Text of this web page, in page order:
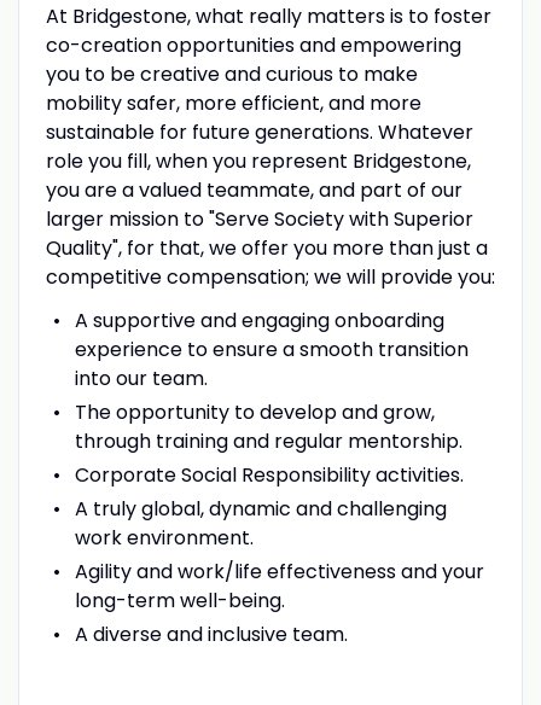
At Bridgestone, what really matters is to foster
co-creation opportunities and empowering
you to be creative and curious to make
mobility safer, more efficient, and more
sustainable for future generations. Whatever
role you fill, when you represent Bridgestone,
you are a valued teammate, and part of our
larger mission to "Serve Society with Superior
Quality", for that, we offer you more than just a
competitive compensation; we will provide you:
A supportive and engaging onboarding
experience to ensure a smooth transition
into our team.
The opportunity to develop and grow,
through training and regular mentorship.
Corporate Social Responsibility activities.
A truly global, dynamic and challenging
work environment.
Agility and work/life effectiveness and your
long-term well-being.
A diverse and inclusive team.